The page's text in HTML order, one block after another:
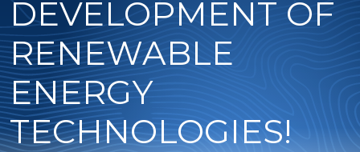
DEVELOPMENT OF
RENEWABLE
ENERGY
TECHNOLOGIES!